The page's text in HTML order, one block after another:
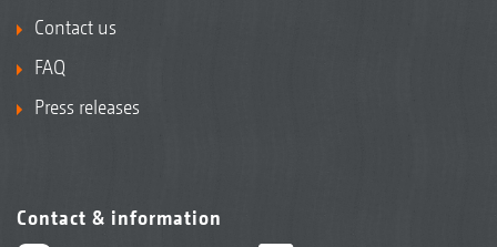
Contact us
FAQ
Press releases
Contact & information